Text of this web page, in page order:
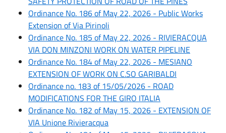
Ordinance No. 186 of May 22, 2026 - Public Works
Extension of Via Pirinoli
Ordinance No. 185 of May 22, 2026 - RIVIERACQUA
VIA DON MINZONI WORK ON WATER PIPELINE
Ordinance No. 184 of May 22, 2026 - MESIANO
EXTENSION OF WORK ON C.SO GARIBALDI
Ordinance no. 183 of 15/05/2026 - ROAD
MODIFICATIONS FOR THE GIRO ITALIA
Ordinance No. 182 of May 15, 2026 - EXTENSION OF
VIA Unione Rivieracqua